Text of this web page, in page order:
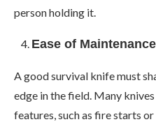
person holding it.
Ease of Maintenance
A good survival knife must
edge in the field. Many
features, such as fire starts